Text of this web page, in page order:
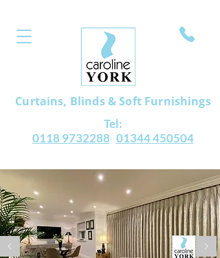
Curtains, Blinds & Soft Furnishings
Tel:
0118 9732288 01344 450504